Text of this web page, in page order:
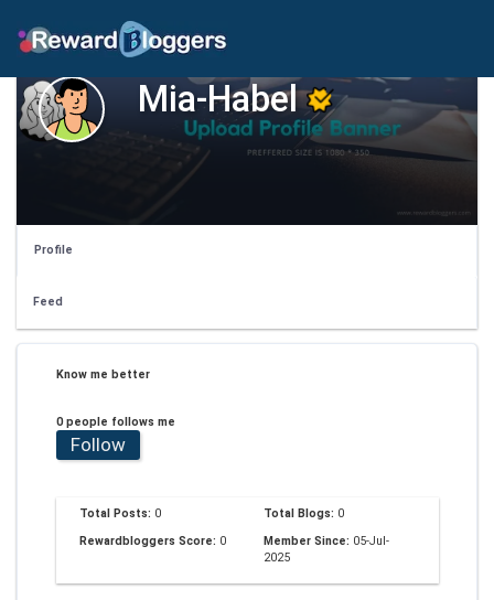
Mia-Habel
Profile
Feed
Know me better
0 people follows me
Follow
Total Posts: 0 Total Blogs: 0
Rewardbloggers Score: 0 Member Since: 05-Jul-
2025